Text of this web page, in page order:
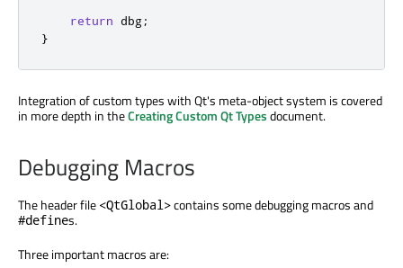
return dbg;
}
Integration of custom types with Qt's meta-object system is covered
in more depth in theCreating Custom Qt Typesdocument.
Debugging Macros
The header file <QtGlobal>contains some debugging macros and
#defines.
Three important macros are: